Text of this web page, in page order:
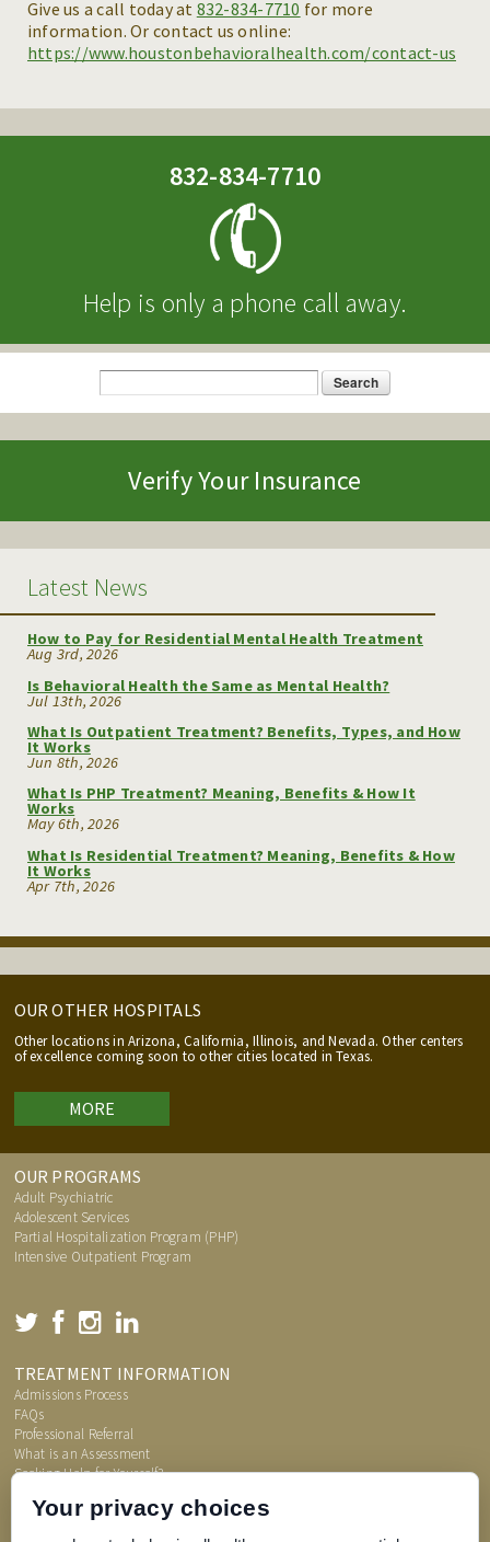
Give us a call today at 832-834-7710 for more
information. Or contact us online:
https://www.houstonbehavioralhealth.com/contact-us
832-834-7710
Help is only a phone call away.
Search form
Search
Verify Your Insurance
Latest News
How to Pay for Residential Mental Health Treatment
Aug 3rd, 2026
Is Behavioral Health the Same as Mental Health?
Jul 13th, 2026
What Is Outpatient Treatment? Benefits, Types, and How
It Works
Jun 8th, 2026
What Is PHP Treatment? Meaning, Benefits & How It
Works
May 6th, 2026
What Is Residential Treatment? Meaning, Benefits & How
It Works
Apr 7th, 2026
OUR OTHER HOSPITALS
Other locations in Arizona, California, Illinois, and Nevada. Other centers
of excellence coming soon to other cities located in Texas.
MORE
OUR PROGRAMS
Adult Psychiatric
Adolescent Services
Partial Hospitalization Program (PHP)
Intensive Outpatient Program
TREATMENT INFORMATION
Admissions Process
FAQs
Professional Referral
What is an Assessment
Seeking Help for Yourself?
Your privacy choices